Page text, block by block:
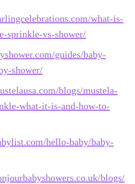
what-is-
sprinkle-vs-shower/
guides/baby-
shower/
blogs/mustela-
what-it-is-and-how-to-
hello-baby/baby-
blogs/